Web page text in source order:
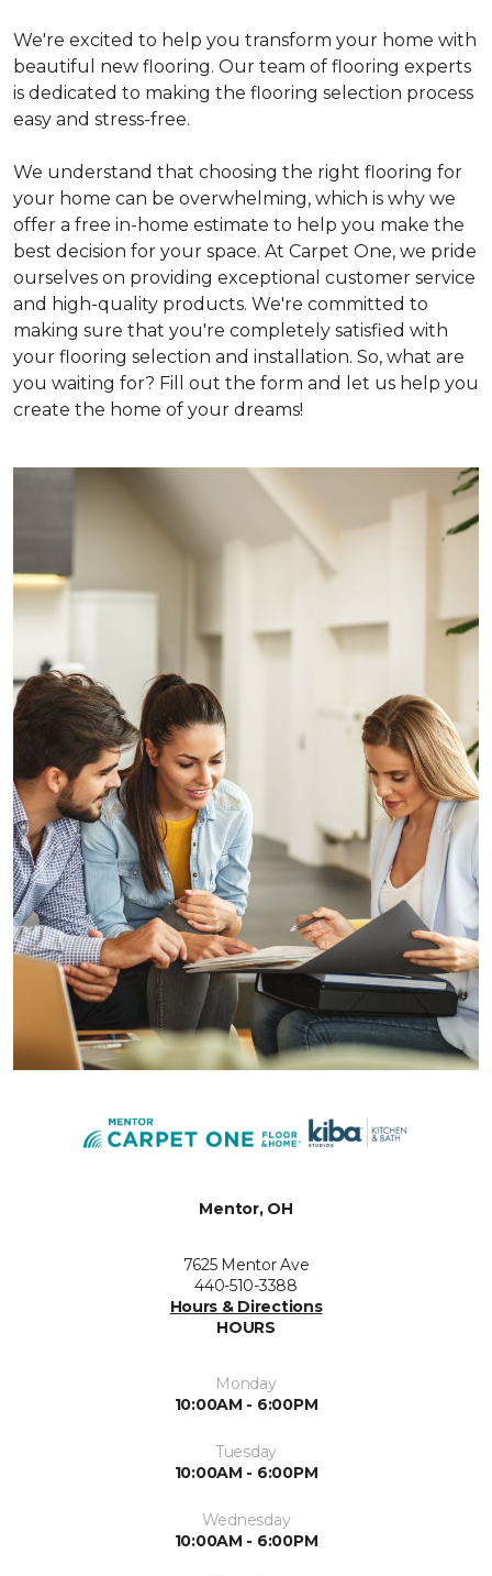
We're excited to help you transform your home with
beautiful new flooring. Our team of flooring experts
is dedicated to making the flooring selection process
easy and stress-free.
We understand that choosing the right flooring for
your home can be overwhelming, which is why we
offer a free in-home estimate to help you make the
best decision for your space. At Carpet One, we pride
ourselves on providing exceptional customer service
and high-quality products. We're committed to
making sure that you're completely satisfied with
your flooring selection and installation. So, what are
you waiting for? Fill out the form and let us help you
create the home of your dreams!
Mentor, OH
7625 Mentor Ave
440-510-3388
Hours & Directions
HOURS
Monday
10:00AM - 6:00PM
Tuesday
10:00AM - 6:00PM
Wednesday
10:00AM - 6:00PM